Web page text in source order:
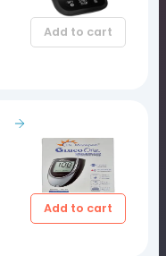
Add to cart
Add to cart